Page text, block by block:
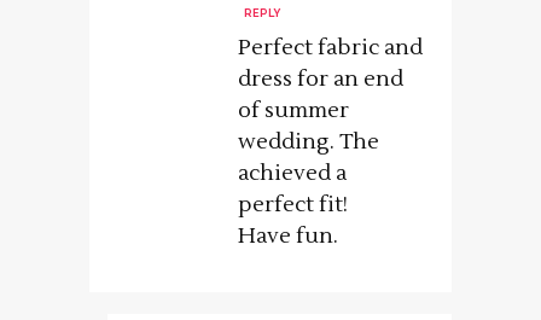
REPLY
Perfect fabric and
dress for an end
of summer
wedding. The
achieved a
perfect fit!
Have fun.